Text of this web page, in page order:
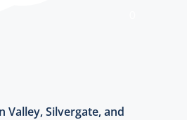
Valley, Silvergate, and